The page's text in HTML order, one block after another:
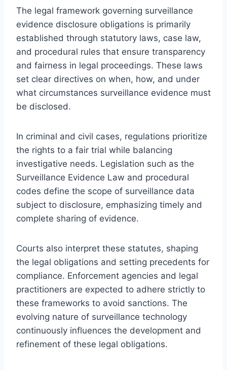
The legal framework governing surveillance
evidence disclosure obligations is primarily
established through statutory laws, case law,
and procedural rules that ensure transparency
and fairness in legal proceedings. These laws
set clear directives on when, how, and under
what circumstances surveillance evidence must
be disclosed.
In criminal and civil cases, regulations prioritize
the rights to a fair trial while balancing
investigative needs. Legislation such as the
Surveillance Evidence Law and procedural
codes define the scope of surveillance data
subject to disclosure, emphasizing timely and
complete sharing of evidence.
Courts also interpret these statutes, shaping
the legal obligations and setting precedents for
compliance. Enforcement agencies and legal
practitioners are expected to adhere strictly to
these frameworks to avoid sanctions. The
evolving nature of surveillance technology
continuously influences the development and
refinement of these legal obligations.